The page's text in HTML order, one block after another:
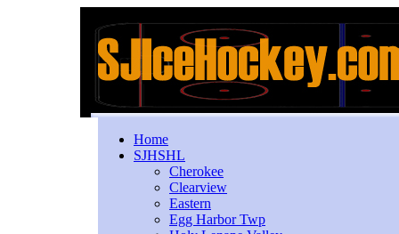
Home
SJHSHL
Cherokee
Clearview
Eastern
Egg Harbor Twp